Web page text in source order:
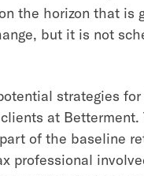
the horizon that is
but it is not
strategies
at Betterment.
of the baseline
professional